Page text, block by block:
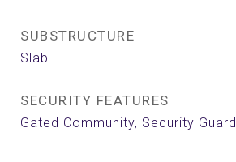
SUBSTRUCTURE
Slab
SECURITY FEATURES
Gated Community, Security Guard